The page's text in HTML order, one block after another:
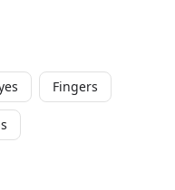
Fingers